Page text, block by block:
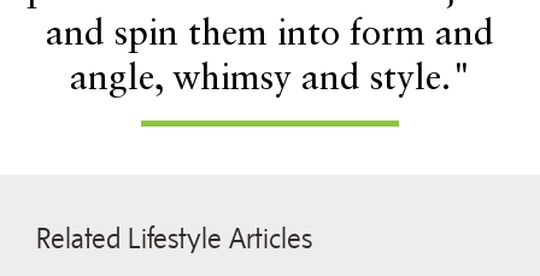
and spin them into form and
angle, whimsy and style."
Related Lifestyle Articles